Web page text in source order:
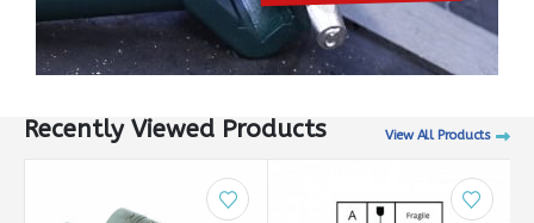
View All Products
Recently Viewed Products